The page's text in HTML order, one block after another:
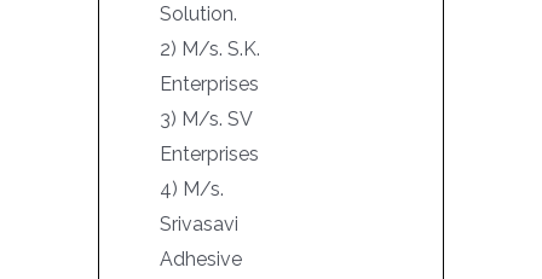
Solution.
2) M/s. S.K.
Enterprises
3) M/s. SV
Enterprises
4) M/s.
Srivasavi
Adhesive